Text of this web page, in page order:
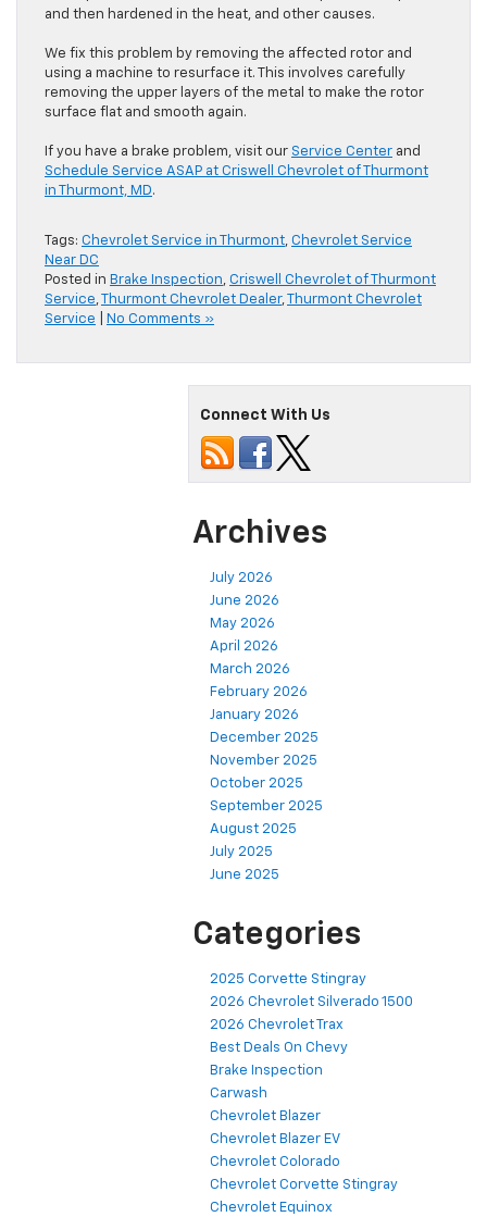
and then hardened in the heat, and other causes.
We fix this problem by removing the affected rotor and
using a machine to resurface it. This involves carefully
removing the upper layers of the metal to make the rotor
surface flat and smooth again.
If you have a brake problem, visit our Service Center and
Schedule Service ASAP at Criswell Chevrolet of Thurmont
in Thurmont, MD.
Tags: Chevrolet Service in Thurmont, Chevrolet Service
Near DC
Posted in Brake Inspection, Criswell Chevrolet of Thurmont
Service, Thurmont Chevrolet Dealer,
Thurmont Chevrolet
Service
No Comments »
Connect With Us
Archives
July 2026
June 2026
May 2026
April 2026
March 2026
February 2026
January 2026
December 2025
November 2025
October 2025
September 2025
August 2025
July 2025
June 2025
Categories
2025 Corvette Stingray
2026 Chevrolet Silverado 1500
2026 Chevrolet Trax
Best Deals On Chevy
Brake Inspection
Carwash
Chevrolet Blazer
Chevrolet Blazer EV
Chevrolet Colorado
Chevrolet Corvette Stingray
Chevrolet Equinox